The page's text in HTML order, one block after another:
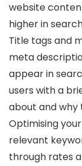
website
higher in
Title tags and
meta
appear in
users with a
about and why
Optimising
relevant
through rates